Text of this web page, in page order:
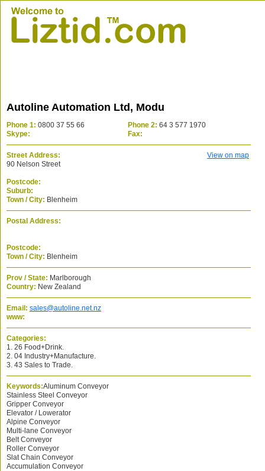
Autoline Automation Ltd, Modu
Phone 1: 0800 37 55 66 Phone 2: 64 3 577 1970
Skype:
Fax:
Street Address:
View on map
90 Nelson Street
Postcode:
Suburb:
Town / City: Blenheim
Postal Address:
Postcode:
Town / City: Blenheim
Prov / State: Marlborough
Country: New Zealand
Email: sales@autoline.net.nz
www:
Categories:
1. 26 Food+Drink.
2. 04 Industry+Manufacture.
3. 43 Sales to Trade.
Keywords:Aluminum Conveyor
Stainless Steel Conveyor
Gripper Conveyor
Elevator / Lowerator
Alpine Conveyor
Multi-lane Conveyor
Belt Conveyor
Roller Conveyor
Slat Chain Conveyor
Accumulation Conveyor